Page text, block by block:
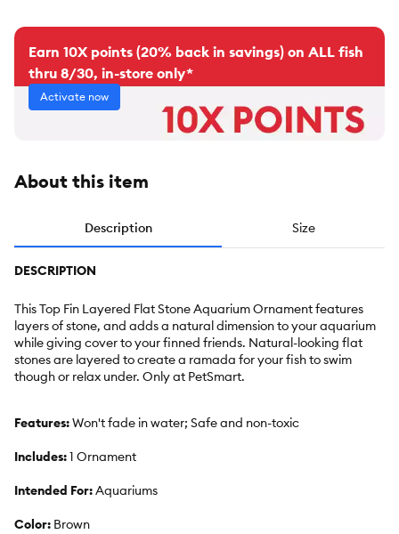
Earn 10X points (20% back in savings) on ALL fish
thru 8/30, in-store only*
Activate now
About this item
Description Size
DESCRIPTION
This Top Fin Layered Flat Stone Aquarium Ornament features
layers of stone, and adds a natural dimension to your aquarium
while giving cover to your finned friends. Natural-looking flat
stones are layered to create a ramada for your fish to swim
though or relax under. Only at PetSmart.
Features:Won't fade in water; Safe and non-toxic
Includes:1 Ornament
Intended For:Aquariums
Color: Brown